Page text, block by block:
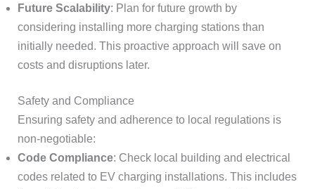
Future Scalability: Plan for future growth by
considering installing more charging stations than
initially needed. This proactive approach will save on
costs and disruptions later.
Safety and Compliance
Ensuring safety and adherence to local regulations is
non-negotiable:
Code Compliance: Check local building and electrical
codes related to EV charging installations. This includes